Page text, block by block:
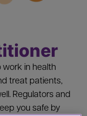
work in health
treat patients,
Regulators and
you safe by